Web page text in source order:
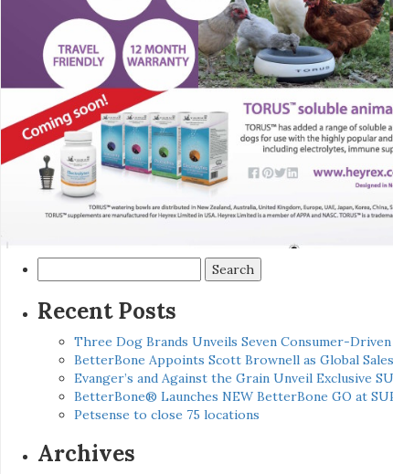
for:
Recent Posts
Three Dog Brands Unveils Seven Consumer-
BetterBone Appoints Scott Brownell as Global
Evanger’s and Against the Grain Unveil Exclusive
BetterBone® Launches NEW BetterBone GO at
Petsense to close 75 locations
Archives